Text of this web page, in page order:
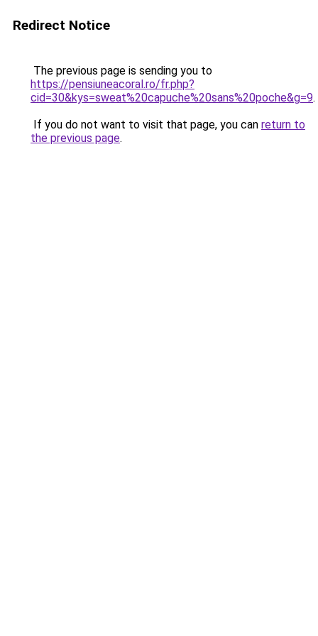
Redirect Notice
The previous page is sending you to
https://pensiuneacoral.ro/fr.php?
cid=30&kys=sweat%20capuche%20sans%20poche&g=9.
If you do not want to visit that page, you can return to
the previous page.